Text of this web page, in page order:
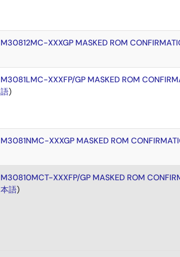
M30812MC-XXXGP MASKED ROM
M3081LMC-XXXFP/GP MASKED ROM
語)
M3081NMC-XXXGP MASKED ROM
M30810MCT-XXXFP/GP MASKED ROM
本語)